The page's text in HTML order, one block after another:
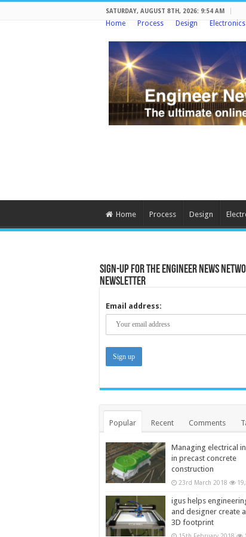
SATURDAY, AUGUST 8TH, 2026: 9:54 AM
Home Process Design Electronics
Home Process Design
Sign-up for the Engineer News
Newsletter
Email address:
Popular Recent Comments
Managing electrical
in precast concrete
construction
23rd March 2018
igus helps
and designer create
3D footprint
15th February 2018